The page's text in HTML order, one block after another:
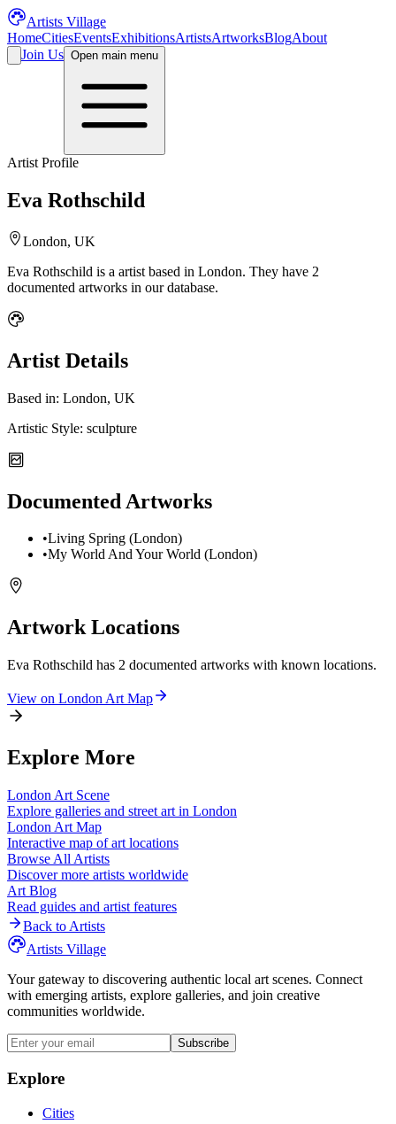
Artists Village
HomeCitiesEventsExhibitionsArtistsArtworksBlogAbout
Join Us Open main menu
Artist Profile
Eva Rothschild
London, UK
Eva Rothschild is a artist based in London. They have 2
documented artworks in our database.
Artist Details
Based in: London, UK
Artistic Style: sculpture
Documented Artworks
•Living Spring (London)
•My World And Your World (London)
Artwork Locations
Eva Rothschild has 2 documented artworks with known locations.
View on London Art Map
Explore More
London Art Scene
Explore galleries and street art in London
London Art Map
Interactive map of art locations
Browse All Artists
Discover more artists worldwide
Art Blog
Read guides and artist features
Back to Artists
Artists Village
Your gateway to discovering authentic local art scenes. Connect
with emerging artists, explore galleries, and join creative
communities worldwide.
Subscribe
Explore
Cities